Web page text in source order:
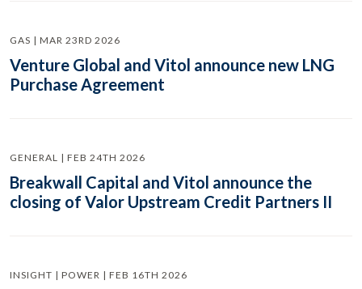
GAS | MAR 23RD 2026
Venture Global and Vitol announce new LNG
Purchase Agreement
GENERAL | FEB 24TH 2026
Breakwall Capital and Vitol announce the
closing of Valor Upstream Credit Partners II
INSIGHT | POWER | FEB 16TH 2026